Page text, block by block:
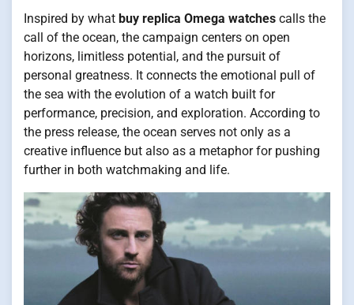
Inspired by what buy replica Omega watches calls the
call of the ocean, the campaign centers on open
horizons, limitless potential, and the pursuit of
personal greatness. It connects the emotional pull of
the sea with the evolution of a watch built for
performance, precision, and exploration. According to
the press release, the ocean serves not only as a
creative influence but also as a metaphor for pushing
further in both watchmaking and life.